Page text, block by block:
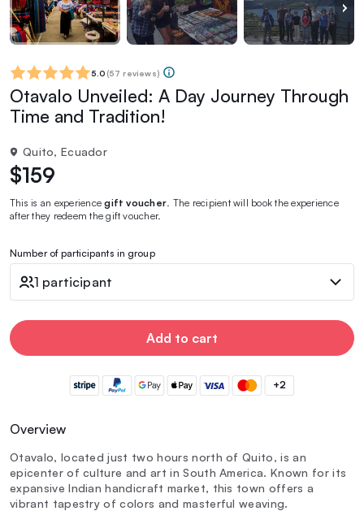
5.0 (57 reviews)
Otavalo Unveiled: A Day Journey Through
Time and Tradition!
Quito, Ecuador
$159
This is an experiencegift voucher . The recipient will book the experience
after they redeem the gift voucher.
Number of participants in group
1 participant
Add to cart
+2
Overview
Otavalo, located just two hours north of Quito, is an
epicenter of culture and art in South America. Known for its
expansive Indian handicraft market, this town offers a
vibrant tapestry of colors and masterful weaving.